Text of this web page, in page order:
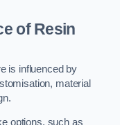
of Resin
is influenced by
material
options, such as